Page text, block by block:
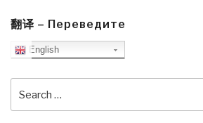
翻译 – Переведите
English
for: